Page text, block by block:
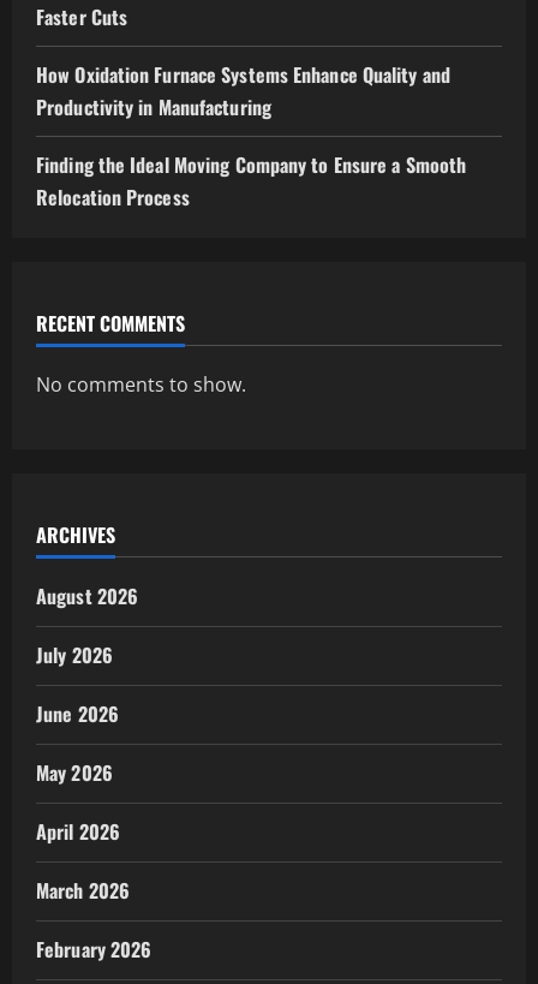
Faster Cuts
How Oxidation Furnace Systems Enhance Quality and
Productivity in Manufacturing
Finding the Ideal Moving Company to Ensure a Smooth
Relocation Process
RECENT COMMENTS
No comments to show.
ARCHIVES
August 2026
July 2026
June 2026
May 2026
April 2026
March 2026
February 2026